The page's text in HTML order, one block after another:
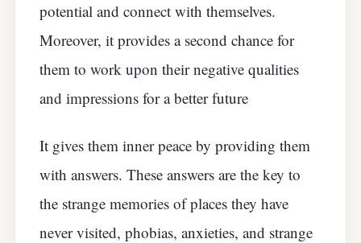
potential and connect with themselves.
Moreover, it provides a second chance for
them to work upon their negative qualities
and impressions for a better future
It gives them inner peace by providing them
with answers. These answers are the key to
the strange memories of places they have
never visited, phobias, anxieties, and strange